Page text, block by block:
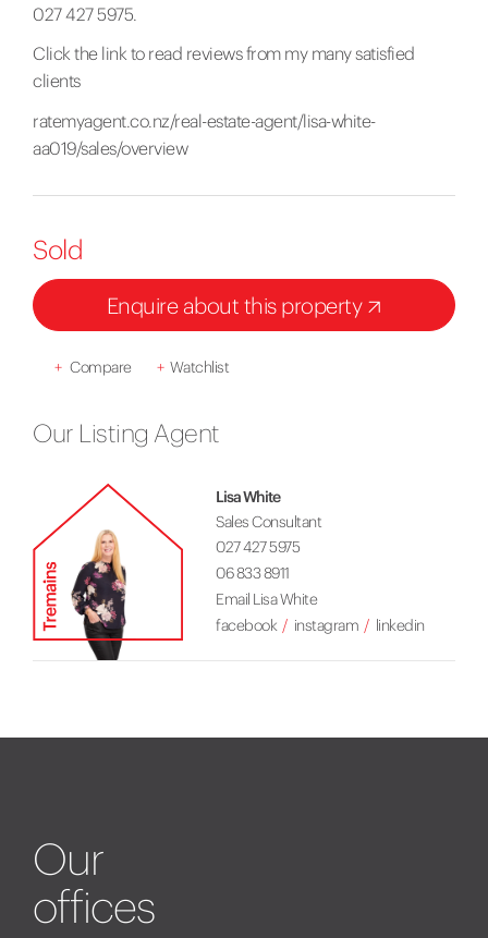
027 427 5975.
Click the link to read reviews from my many satisfied
clients
ratemyagent.co.nz/real-estate-agent/lisa-white-
aa019/sales/overview
Sold
Enquire about this property
+ Compare + Watchlist
Our Listing Agent
Lisa White
Sales Consultant
027 427 5975
06 833 8911
Email Lisa White
facebook
instagram linkedin
Our
offices